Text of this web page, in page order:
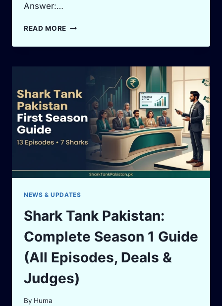
Answer:…
READ MORE SHARK
PAKISTAN
TRACKER:
SEASON
OFFERS,
SHARKS
&
FOUNDER
LESSONS
NEWS & UPDATES
Shark Tank Pakistan:
Complete Season 1 Guide
(All Episodes, Deals &
Judges)
By Huma